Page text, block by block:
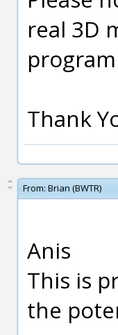
real 3D
Thank
From: Brian (BWTR)
Anis
This is
the